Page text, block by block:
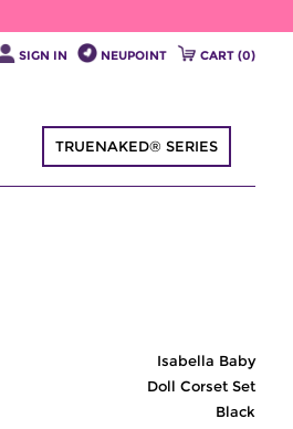
SIGN IN NEUPOINT CART (0)
TRUENAKED® SERIES
Isabella Baby
Doll Corset Set
Black